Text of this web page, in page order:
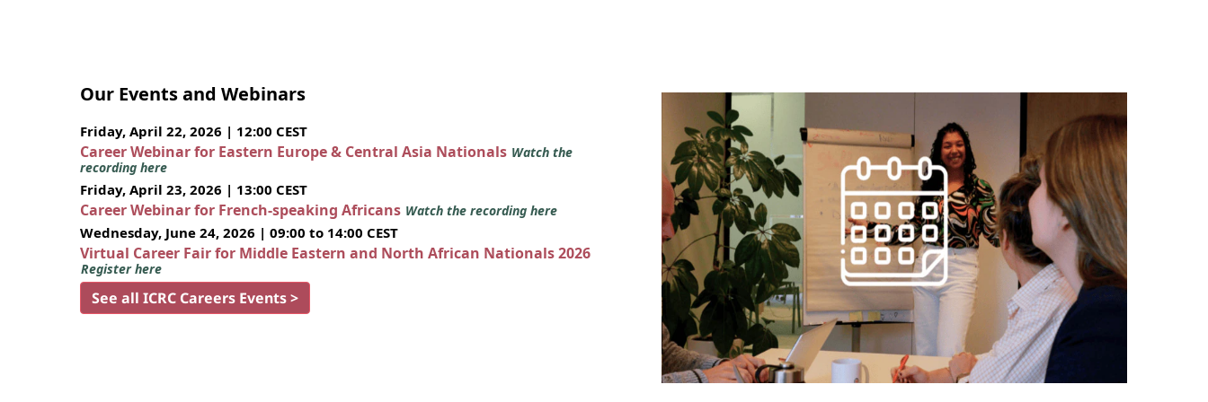
Our Events and Webinars
Friday, April 22, 2026 | 12:00 CEST
Career Webinar for Eastern Europe & Central Asia Nationals Watch the
recording here
Friday, April 23, 2026 | 13:00 CEST
Career Webinar for French-speaking Africans Watch the recording here
Wednesday, June 24, 2026 | 09:00 to 14:00 CEST
Virtual Career Fair for Middle Eastern and North African Nationals 2026
Register here
See all ICRC Careers Events >